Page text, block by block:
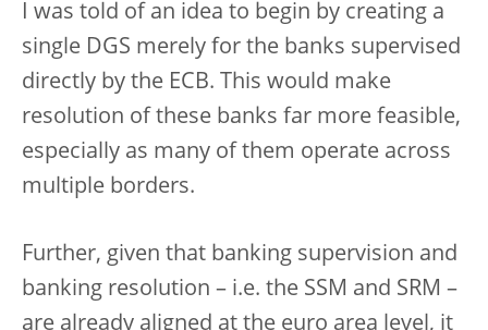
I was told of an idea to begin by creating a
single DGS merely for the banks supervised
directly by the ECB. This would make
resolution of these banks far more feasible,
especially as many of them operate across
multiple borders.
Further, given that banking supervision and
banking resolution – i.e. the SSM and SRM –
are already aligned at the euro area level, it